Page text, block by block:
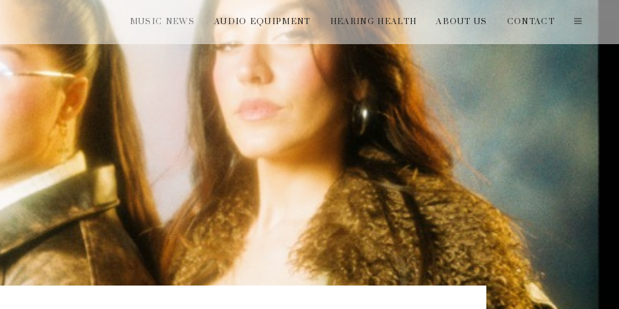
MUSIC NEWS AUDIO EQUIPMENT HEARING HEALTH ABOUT US CONTACT